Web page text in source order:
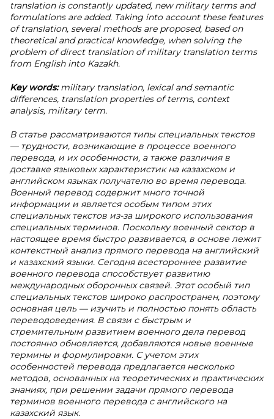
translation is constantly updated, new military terms and
formulations are added. Taking into account these features
of translation, several methods are proposed, based on
theoretical and practical knowledge, when solving the
problem of direct translation of military translation terms
from English into Kazakh.
Key words:military translation, lexical and semantic
differences, translation properties of terms, context
analysis, military term.
В статье рассматриваются типы специальных текстов
— трудности, возникающие в процессе военного
перевода, и их особенности, а также различия в
доставке языковых характеристик на казахском и
английском языках получателю во время перевода.
Военный перевод содержит много точной
информации и является особым типом этих
специальных текстов из-за широкого использования
специальных терминов. Поскольку военный сектор в
настоящее время быстро развивается, в основе лежит
контекстный анализ прямого перевода на английский
и казахский языки. Сегодня всестороннее развитие
военного перевода способствует развитию
международных оборонных связей. Этот особый тип
специальных текстов широко распространен, поэтому
основная цель — изучить и полностью понять область
переводоведения. В связи с быстрым и
стремительным развитием военного дела перевод
постоянно обновляется, добавляются новые военные
термины и формулировки. С учетом этих
особенностей перевода предлагается несколько
методов, основанных на теоретических и практических
знаниях, при решении задачи прямого перевода
терминов военного перевода с английского на
казахский язык.